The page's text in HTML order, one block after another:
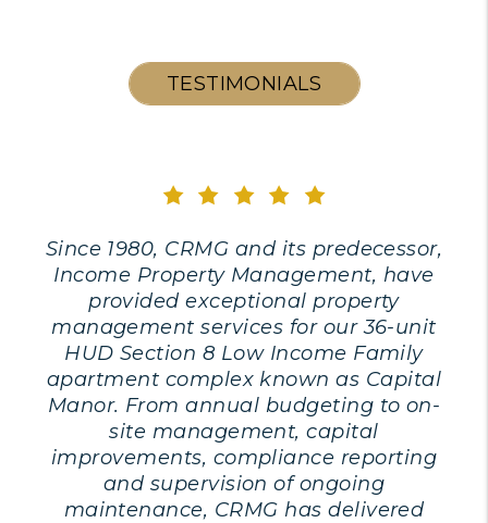
TESTIMONIALS
Since 1980, CRMG and its predecessor,
Income Property Management, have
provided exceptional property
management services for our 36-unit
HUD Section 8 Low Income Family
apartment complex known as Capital
Manor. From annual budgeting to on-
site management, capital
improvements, compliance reporting
and supervision of ongoing
maintenance, CRMG has delivered